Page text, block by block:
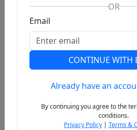
Previous
OR
Email
CONTINUE WITH
Already have an
By continuing you agree to the
conditions.
Privacy Policy| Terms &